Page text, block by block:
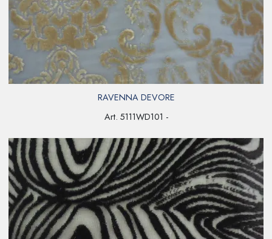
RAVENNA DEVORE
Art. 5111WD101 -